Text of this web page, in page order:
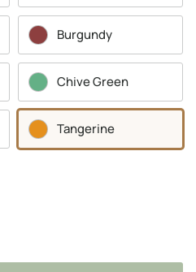
Burgundy
Chive Green
Tangerine